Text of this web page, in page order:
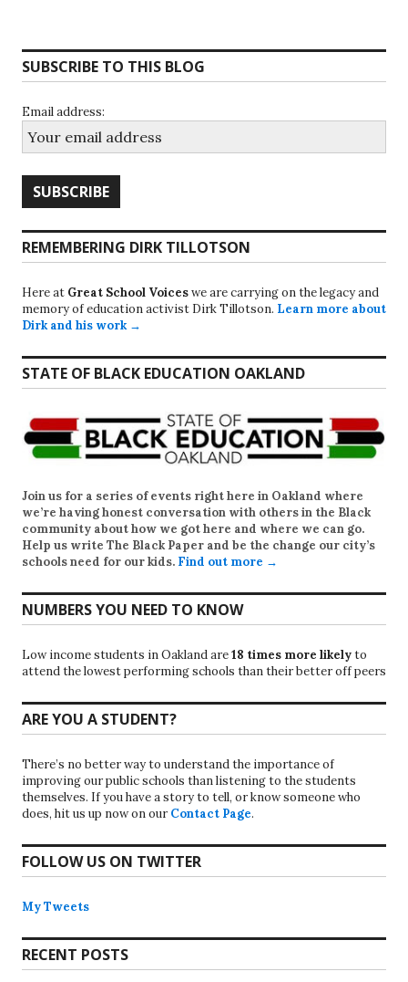
SUBSCRIBE TO THIS BLOG
Email address:
REMEMBERING DIRK TILLOTSON
Here at Great School Voiceswe are carrying on the legacy and
memory of education activist Dirk Tillotson. Learn more about
Dirk and his work →
STATE OF BLACK EDUCATION OAKLAND
Join us for a series of events right here in Oakland where
we’re having honest conversation with others in the Black
community about how we got here and where we can go.
Help us write The Black Paper and be the change our city’s
schools need for our kids. Find out more →
NUMBERS YOU NEED TO KNOW
Low income students in Oakland are18 times more likelyto
attend the lowest performing schools than their better off peers
ARE YOU A STUDENT?
There’s no better way to understand the importance of
improving our public schools than listening to the students
themselves. If you have a story to tell, or know someone who
does, hit us up now on our Contact Page.
FOLLOW US ON TWITTER
My Tweets
RECENT POSTS